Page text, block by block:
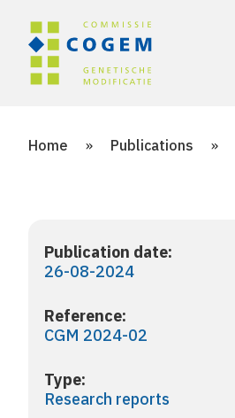
Home » Publications »
Publication date:
26-08-2024
Reference:
CGM 2024-02
Type:
Research reports